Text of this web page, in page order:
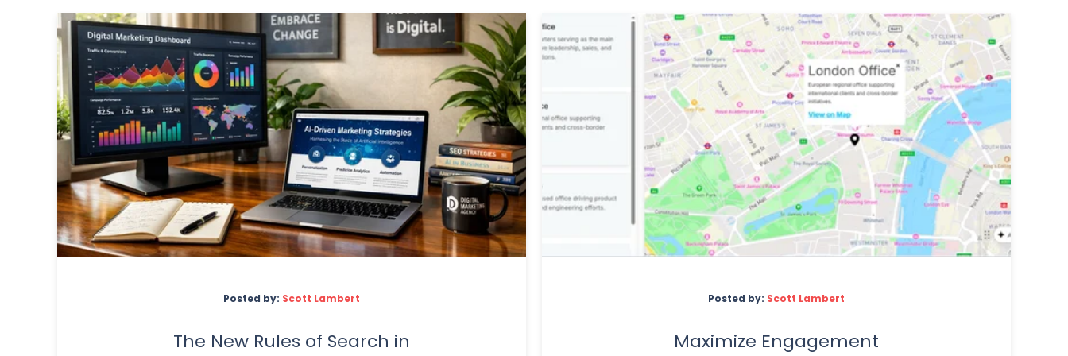
Posted by: Scott Lambert
The New Rules of Search in
Posted by: Scott Lambert
Maximize Engagement